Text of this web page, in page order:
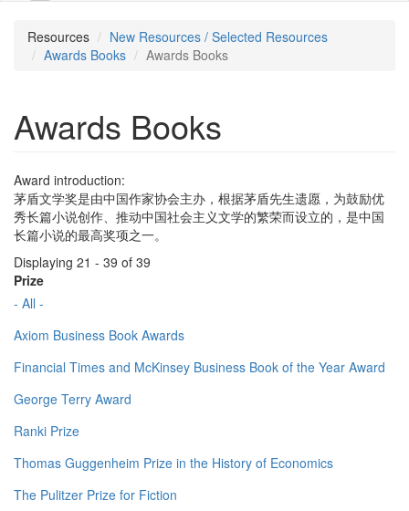
Resources
New Resources / Selected Resources
Awards Books
Awards Books
Awards Books
Award introduction:
茅盾文学奖是由中国作家协会主办，根据茅盾先生遗愿，为鼓励优
秀长篇小说创作、推动中国社会主义文学的繁荣而设立的，是中国
长篇小说的最高奖项之一。
Displaying 21 - 39 of 39
Prize
- All -
Axiom Business Book Awards
Financial Times and McKinsey Business Book of the Year Award
George Terry Award
Ranki Prize
Thomas Guggenheim Prize in the History of Economics
The Pulitzer Prize for Fiction